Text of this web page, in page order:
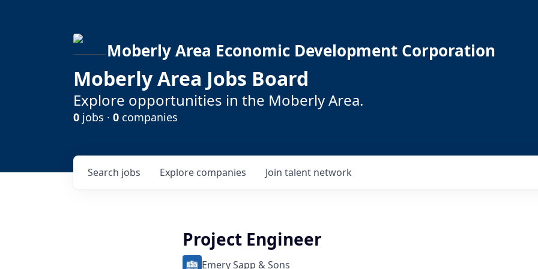
Moberly Area Economic Development Corporation
Moberly Area Jobs Board
Explore opportunities in the Moberly Area.
0 jobs · 0 companies
Search jobs Explore companies Join talent network
Project Engineer
Emery Sapp & Sons